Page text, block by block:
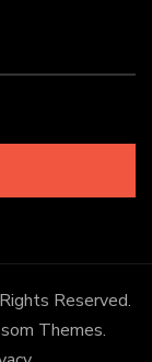
Reserved.
Themes.